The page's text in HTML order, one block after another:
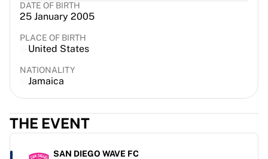
View all Cycling
Rugby
France Rugby
Gloucester Rugby
Bath Rugby
ASM Clermont Auvergne
Harlequins
Cricket
England Cricket
Delhi Capitals
DATE OF BIRTH
25 January 2005
PLACE OF BIRTH
United States
NATIONALITY
Jamaica
THE EVENT
SAN DIEGO WAVE FC